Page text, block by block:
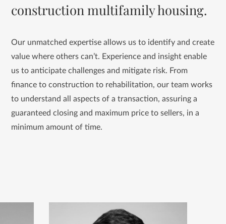
construction multifamily housing.
Our unmatched expertise allows us to identify and create
value where others can’t. Experience and insight enable
us to anticipate challenges and mitigate risk. From
finance to construction to rehabilitation, our team works
to understand all aspects of a transaction, assuring a
guaranteed closing and maximum price to sellers, in a
minimum amount of time.